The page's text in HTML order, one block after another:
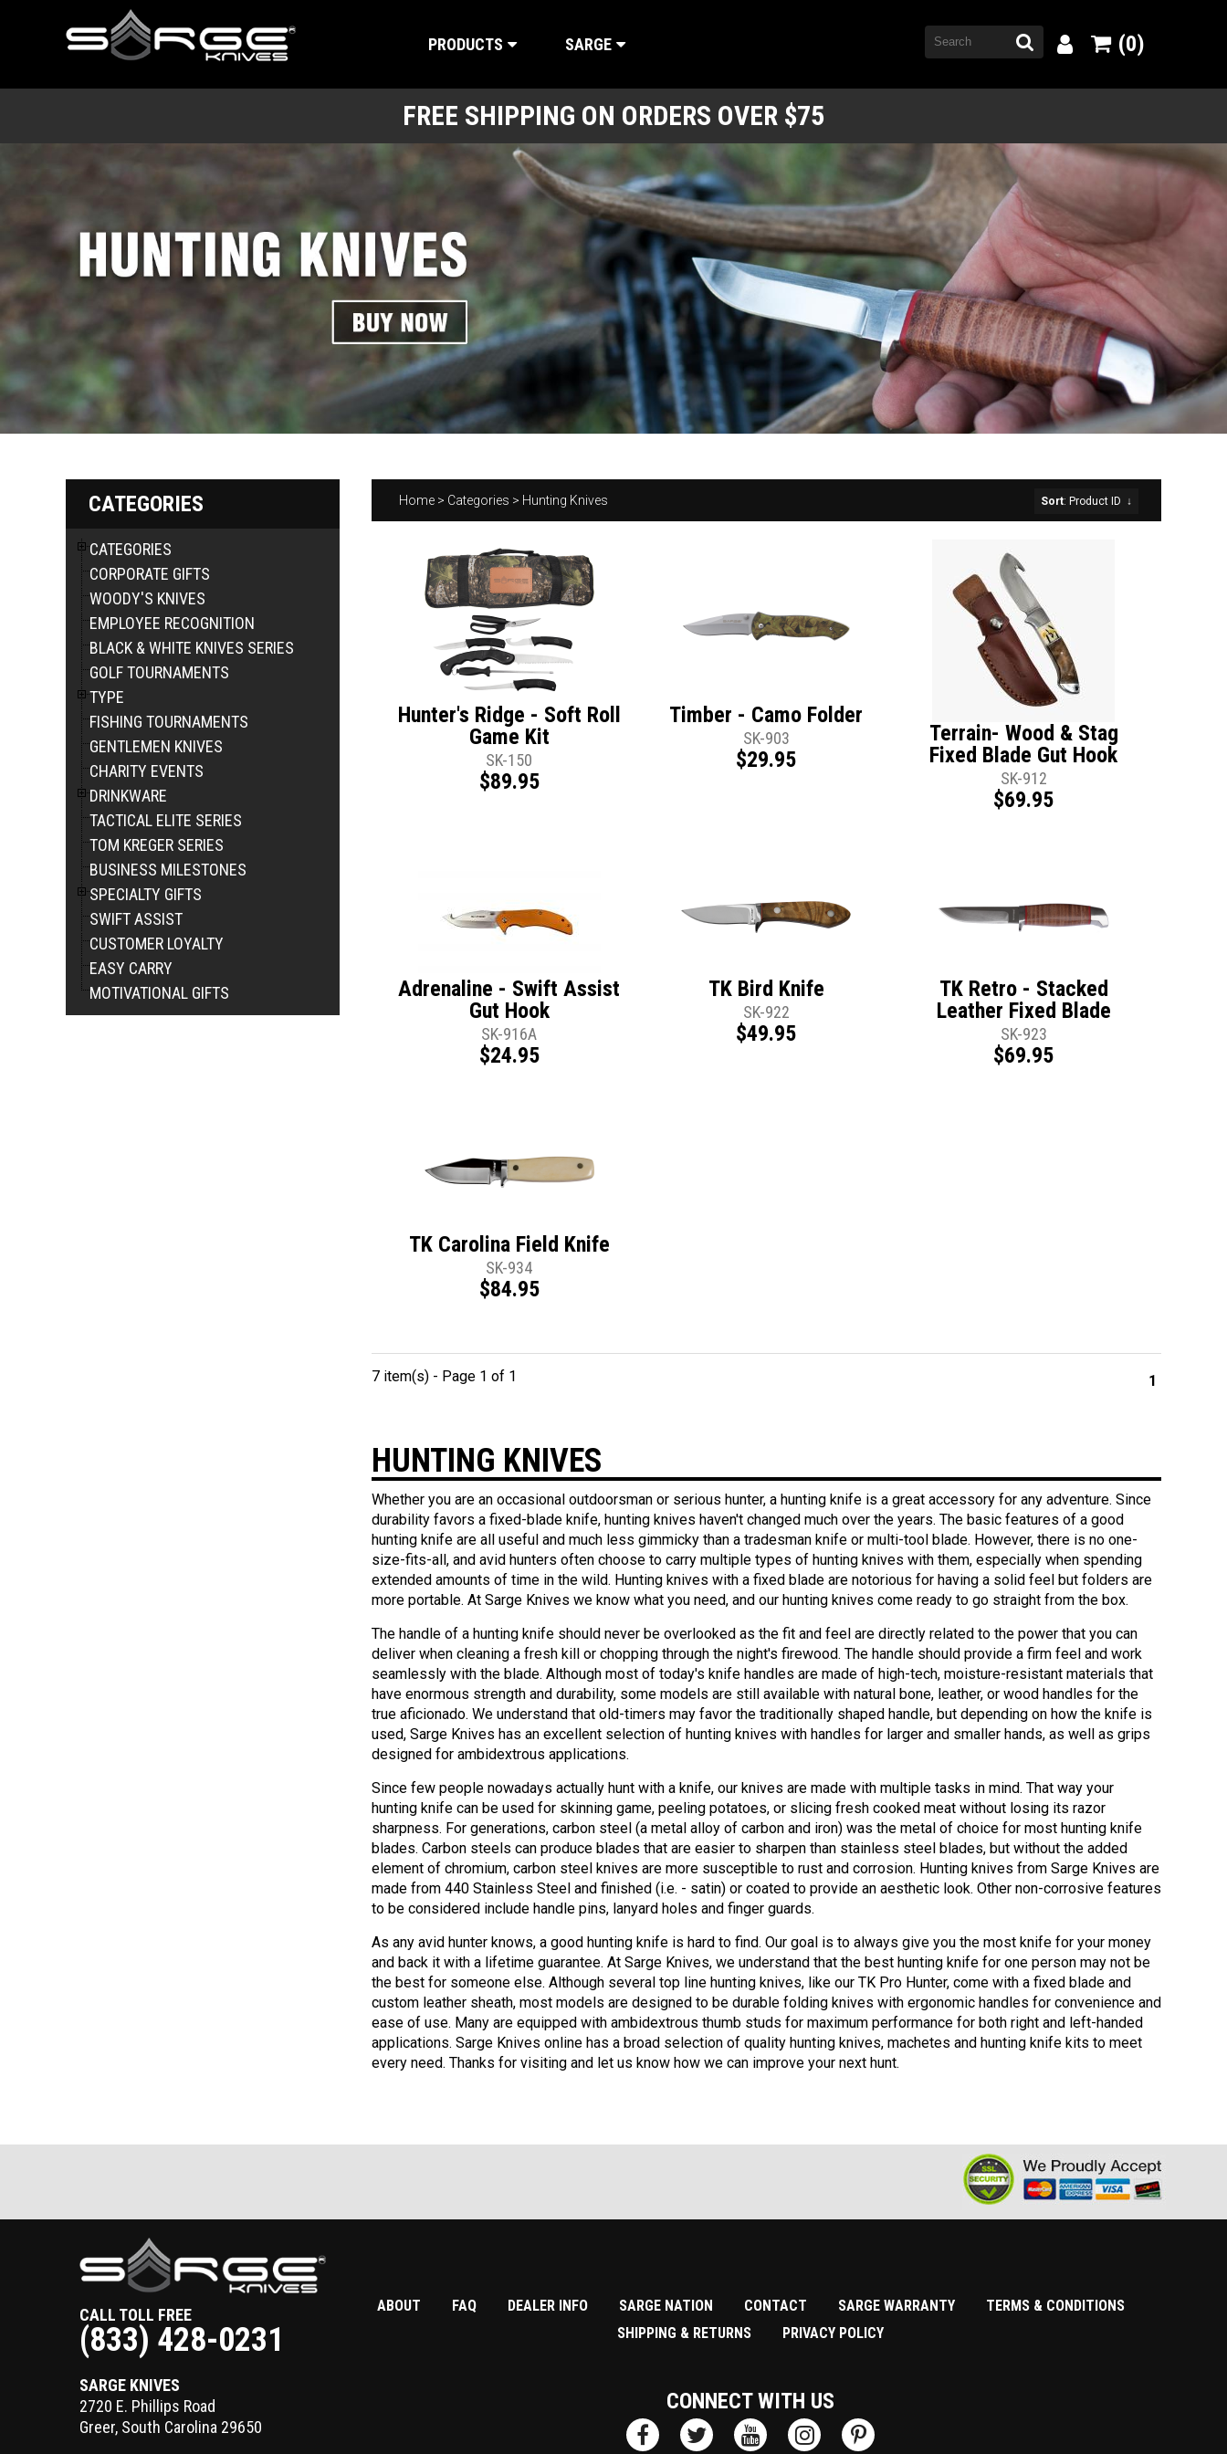
PRODUCTS SARGE (0)
FREE SHIPPING ON ORDERS OVER $75
CATEGORIES
CATEGORIES
CORPORATE GIFTS
WOODY'S KNIVES
EMPLOYEE RECOGNITION
BLACK & WHITE KNIVES SERIES
GOLF TOURNAMENTS
TYPE
FISHING TOURNAMENTS
GENTLEMEN KNIVES
CHARITY EVENTS
DRINKWARE
TACTICAL ELITE SERIES
TOM KREGER SERIES
BUSINESS MILESTONES
SPECIALTY GIFTS
SWIFT ASSIST
CUSTOMER LOYALTY
EASY CARRY
MOTIVATIONAL GIFTS
Home > Categories > Hunting Knives Sort: Product ID ↓
Hunter's Ridge - Soft Roll
Game Kit
SK-150
$89.95
Timber - Camo Folder
SK-903
$29.95
Terrain- Wood & Stag
Fixed Blade Gut Hook
SK-912
$69.95
Adrenaline - Swift Assist
Gut Hook
SK-916A
$24.95
TK Bird Knife
SK-922
$49.95
TK Retro - Stacked
Leather Fixed Blade
SK-923
$69.95
TK Carolina Field Knife
SK-934
$84.95
7 item(s) - Page 1 of 1 1
HUNTING KNIVES
Whether you are an occasional outdoorsman or serious hunter, a hunting knife is a great accessory for any adventure. Since
durability favors a fixed-blade knife, hunting knives haven't changed much over the years. The basic features of a good
hunting knife are all useful and much less gimmicky than a tradesman knife or multi-tool blade. However, there is no one-
size-fits-all, and avid hunters often choose to carry multiple types of hunting knives with them, especially when spending
extended amounts of time in the wild. Hunting knives with a fixed blade are notorious for having a solid feel but folders are
more portable. At Sarge Knives we know what you need, and our hunting knives come ready to go straight from the box.
The handle of a hunting knife should never be overlooked as the fit and feel are directly related to the power that you can
deliver when cleaning a fresh kill or chopping through the night's firewood. The handle should provide a firm feel and work
seamlessly with the blade. Although most of today's knife handles are made of high-tech, moisture-resistant materials that
have enormous strength and durability, some models are still available with natural bone, leather, or wood handles for the
true aficionado. We understand that old-timers may favor the traditionally shaped handle, but depending on how the knife is
used, Sarge Knives has an excellent selection of hunting knives with handles for larger and smaller hands, as well as grips
designed for ambidextrous applications.
Since few people nowadays actually hunt with a knife, our knives are made with multiple tasks in mind. That way your
hunting knife can be used for skinning game, peeling potatoes, or slicing fresh cooked meat without losing its razor
sharpness. For generations, carbon steel (a metal alloy of carbon and iron) was the metal of choice for most hunting knife
blades. Carbon steels can produce blades that are easier to sharpen than stainless steel blades, but without the added
element of chromium, carbon steel knives are more susceptible to rust and corrosion. Hunting knives from Sarge Knives are
made from 440 Stainless Steel and finished (i.e. - satin) or coated to provide an aesthetic look. Other non-corrosive features
to be considered include handle pins, lanyard holes and finger guards.
As any avid hunter knows, a good hunting knife is hard to find. Our goal is to always give you the most knife for your money
and back it with a lifetime guarantee. At Sarge Knives, we understand that the best hunting knife for one person may not be
the best for someone else. Although several top line hunting knives, like our TK Pro Hunter, come with a fixed blade and
custom leather sheath, most models are designed to be durable folding knives with ergonomic handles for convenience and
ease of use. Many are equipped with ambidextrous thumb studs for maximum performance for both right and left-handed
applications. Sarge Knives online has a broad selection of quality hunting knives, machetes and hunting knife kits to meet
every need. Thanks for visiting and let us know how we can improve your next hunt.
CALL TOLL FREE
(833) 428-0231
SARGE KNIVES
2720 E. Phillips Road
Greer, South Carolina 29650
ABOUT FAQ DEALER INFO SARGE NATION CONTACT SARGE WARRANTY
TERMS & CONDITIONS
SHIPPING & RETURNS
PRIVACY POLICY
CONNECT WITH US